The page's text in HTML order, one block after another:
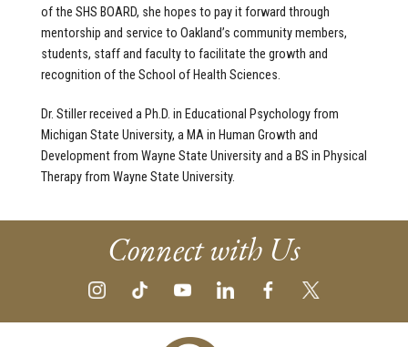
of the SHS BOARD, she hopes to pay it forward through
mentorship and service to Oakland’s community members,
students, staff and faculty to facilitate the growth and
recognition of the School of Health Sciences.
Dr. Stiller received a Ph.D. in Educational Psychology from
Michigan State University, a MA in Human Growth and
Development from Wayne State University and a BS in Physical
Therapy from Wayne State University.
Connect with Us